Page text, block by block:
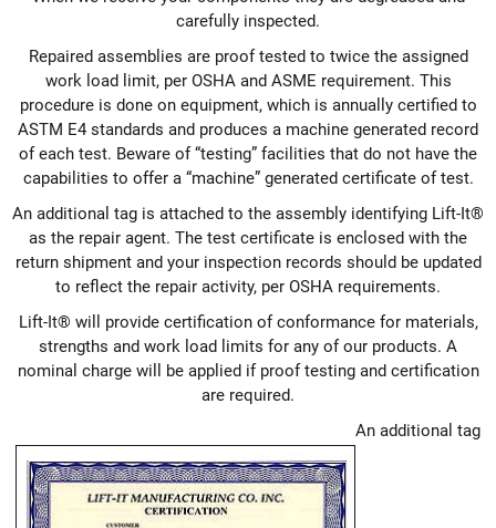
carefully inspected.
Repaired assemblies are proof tested to twice the assigned
work load limit, per OSHA and ASME requirement. This
procedure is done on equipment, which is annually certified to
ASTM E4 standards and produces a machine generated record
of each test. Beware of “testing” facilities that do not have the
capabilities to offer a “machine” generated certificate of test.
An additional tag is attached to the assembly identifying Lift-It®
as the repair agent. The test certificate is enclosed with the
return shipment and your inspection records should be updated
to reflect the repair activity, per OSHA requirements.
Lift-It® will provide certification of conformance for materials,
strengths and work load limits for any of our products. A
nominal charge will be applied if proof testing and certification
are required.
An additional tag